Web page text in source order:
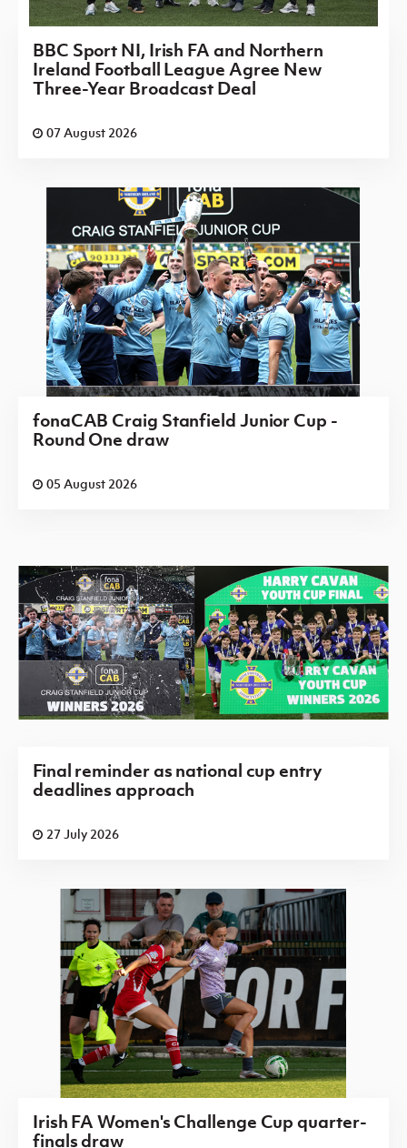
BBC Sport NI, Irish FA and Northern
Ireland Football League Agree New
Three-Year Broadcast Deal
07 August 2026
fonaCAB Craig Stanfield Junior Cup -
Round One draw
05 August 2026
Final reminder as national cup entry
deadlines approach
27 July 2026
Irish FA Women's Challenge Cup quarter-
finals draw